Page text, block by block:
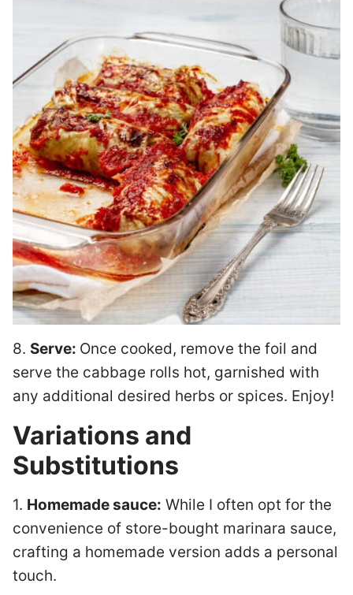
8. Serve: Once cooked, remove the foil and
serve the cabbage rolls hot, garnished with
any additional desired herbs or spices. Enjoy!
Variations and
Substitutions
1. Homemade sauce: While I often opt for the
convenience of store-bought marinara sauce,
crafting a homemade version adds a personal
touch.